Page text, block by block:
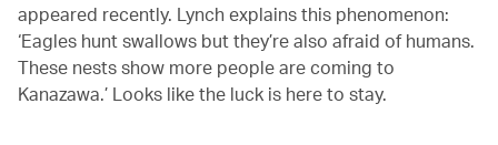
appeared recently. Lynch explains this phenomenon:
‘Eagles hunt swallows but they’re also afraid of humans.
These nests show more people are coming to
Kanazawa.’ Looks like the luck is here to stay.